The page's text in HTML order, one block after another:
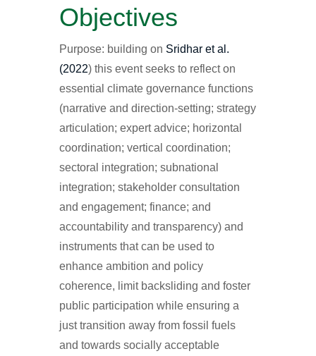
Objectives
Purpose: building on Sridhar et al.
(2022) this event seeks to reflect on
essential climate governance functions
(narrative and direction-setting; strategy
articulation; expert advice; horizontal
coordination; vertical coordination;
sectoral integration; subnational
integration; stakeholder consultation
and engagement; finance; and
accountability and transparency) and
instruments that can be used to
enhance ambition and policy
coherence, limit backsliding and foster
public participation while ensuring a
just transition away from fossil fuels
and towards socially acceptable